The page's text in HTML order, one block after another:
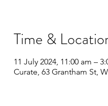
Time &
11 July 2024, 11:00 am –
Curate, 63 Grantham St,